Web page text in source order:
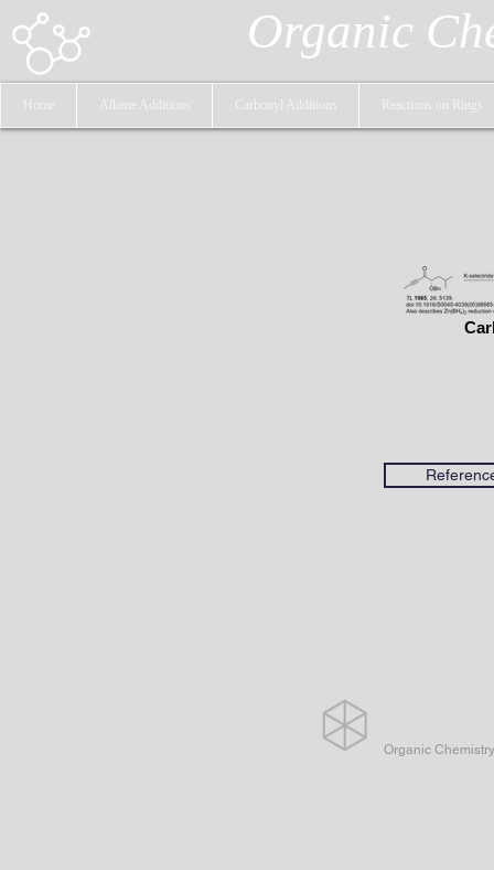
Home Alkene Additions Carbonyl Additions Reactions on Rings
Organic
Organic